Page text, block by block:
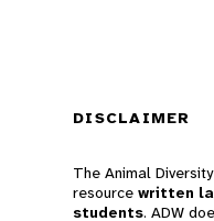
DISCLAIMER
The Animal
resource written
students. ADW